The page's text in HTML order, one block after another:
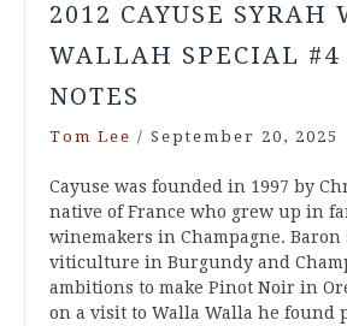
2012 CAYUSE SYRAH
WALLAH SPECIAL #4
NOTES
Tom Lee / September 20, 2025
Cayuse was founded in 1997 by
native of France who grew up in
winemakers in Champagne. Baron
viticulture in Burgundy and
ambitions to make Pinot Noir in
on a visit to Walla Walla he found